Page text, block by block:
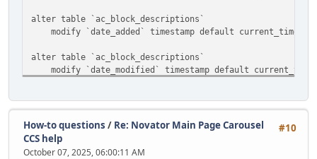
alter table `ac_block_descriptions`
modify `date_added` timestamp default
alter table `ac_block_descriptions`
modify `date_modified` timestamp default
modify `date_added` timestamp default
alter table `ac_blocks`
modify `date_added` timestamp default
#10
How-to questions / Re: Novator Main Page Carousel
CCS help
October 07, 2025, 06:00:11 AM